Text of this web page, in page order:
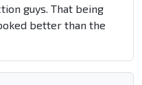
guys. That being
better than the